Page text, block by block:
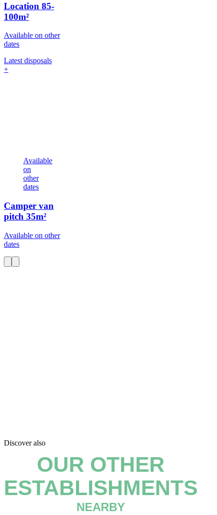
Location 85-
100m²
Available on other
dates
Latest disposals
+
Available
on
other
dates
Camper van
pitch 35m²
Available on other
dates
Discover also
OUR OTHER
ESTABLISHMENTS
NEARBY